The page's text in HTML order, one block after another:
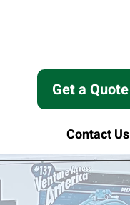
Contact Us
Get a Quote